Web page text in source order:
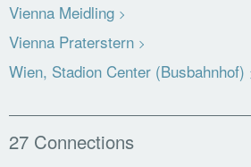
Vienna Meidling
Vienna Praterstern
Wien, Stadion Center (Busbahnhof)
27 Connections